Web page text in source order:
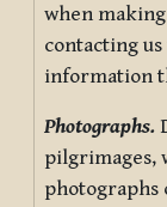
when
contacting
information
Photographs.
pilgrimages,
photographs